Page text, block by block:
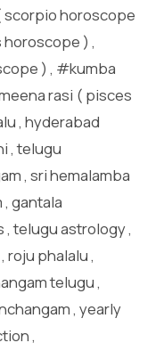
horoscope
) ,
) , #kumba
rasi ( pisces
, hyderabad
, telugu
, sri hemalamba
gantala
telugu astrology ,
roju phalalu ,
telugu ,
, yearly
,